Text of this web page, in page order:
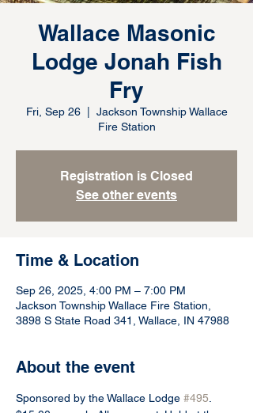
Wallace Masonic
Lodge Jonah Fish
Fry
Fri, Sep 26
  |
Jackson Township Wallace
Fire Station
Registration is Closed
See other events
Time & Location
Sep 26, 2025, 4:00 PM – 7:00 PM
Jackson Township Wallace Fire Station,
3898 S State Road 341, Wallace, IN 47988
About the event
Sponsored by the Wallace Lodge #495